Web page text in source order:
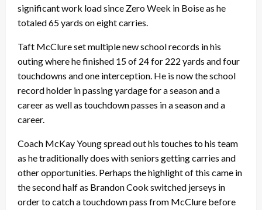
significant work load since Zero Week in Boise as he
totaled 65 yards on eight carries.
Taft McClure set multiple new school records in his
outing where he finished 15 of 24 for 222 yards and four
touchdowns and one interception. He is now the school
record holder in passing yardage for a season and a
career as well as touchdown passes in a season and a
career.
Coach McKay Young spread out his touches to his team
as he traditionally does with seniors getting carries and
other opportunities. Perhaps the highlight of this came in
the second half as Brandon Cook switched jerseys in
order to catch a touchdown pass from McClure before